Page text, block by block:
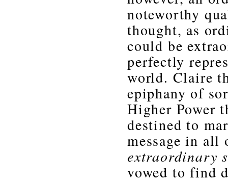
noteworthy
thought, as
could be
perfectly
world. Claire
epiphany of
Higher Power
destined to
message in
extraordinary
vowed to find